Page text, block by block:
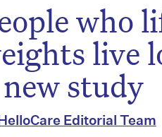
who
live
study
Editorial Team